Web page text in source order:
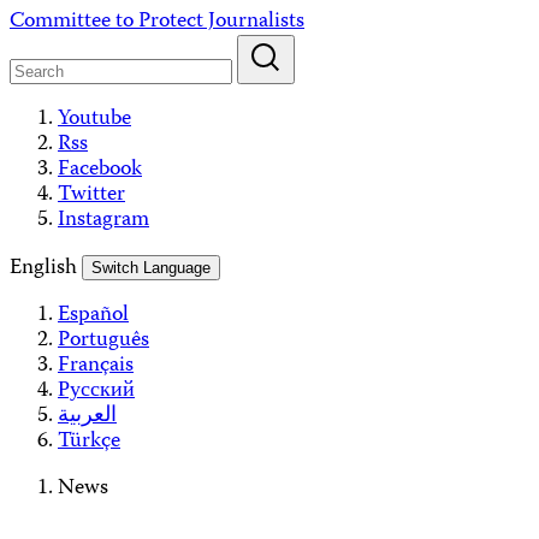
Skip
content
Committee to Protect Journalists
Youtube
Rss
Facebook
Twitter
Instagram
English
Switch Language
Español
Português
Français
Русский
العربية
Türkçe
News